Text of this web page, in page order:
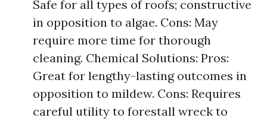
Safe for all types of roofs; constructive
in opposition to algae. Cons: May
require more time for thorough
cleaning. Chemical Solutions: Pros:
Great for lengthy-lasting outcomes in
opposition to mildew. Cons: Requires
careful utility to forestall wreck to